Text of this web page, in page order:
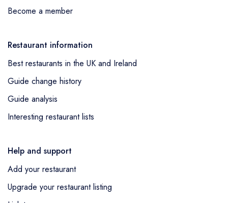
Become a member
Restaurant information
Best restaurants in the UK and Ireland
Guide change history
Guide analysis
Interesting restaurant lists
Help and support
Add your restaurant
Upgrade your restaurant listing